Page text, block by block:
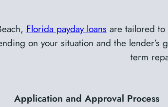
Florida payday loans are tailored
on your situation and the
term
Application and Approval Process